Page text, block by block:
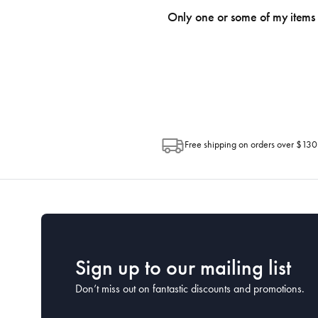
an email within hours advising of a
Only one or some of my
Free shipping on orders over $130
Sign up to our mailing list
Don’t miss out on fantastic discounts and promotions.